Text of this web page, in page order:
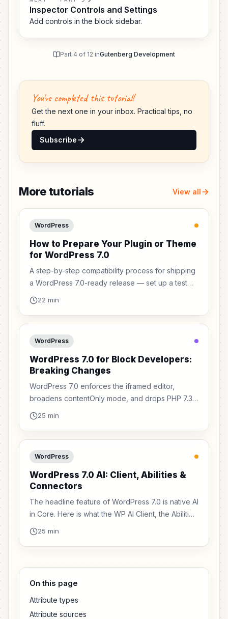
Inspector Controls and Settings
Add controls in the block sidebar.
Part 4 of 12 inGutenberg Development
You've completed this tutorial!
Get the next one in your inbox. Practical tips, no
fluff.
Subscribe
More tutorials View all
WordPress
How to Prepare Your Plugin or Theme
for WordPress 7.0
A step-by-step compatibility process for shipping
a WordPress 7.0-ready release — set up a test
site, audit your blocks, fix the breaking changes,
and ship with confidence.
22 min
WordPress
WordPress 7.0 for Block Developers:
Breaking Changes
WordPress 7.0 enforces the iframed editor,
broadens contentOnly mode, and drops PHP 7.3.
Here are the breaking changes block and plugin
developers must fix before users upgrade.
25 min
WordPress
WordPress 7.0 AI: Client, Abilities &
Connectors
The headline feature of WordPress 7.0 is native AI
in Core. Here is what the WP AI Client, the Abilities
API, and the Connectors system actually mean for
plugin developers.
25 min
On this page
Attribute types
Attribute sources